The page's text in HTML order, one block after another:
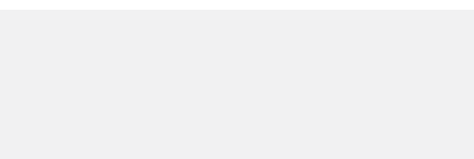
at dilution of 1:100. Blue: DAPI for nuclear